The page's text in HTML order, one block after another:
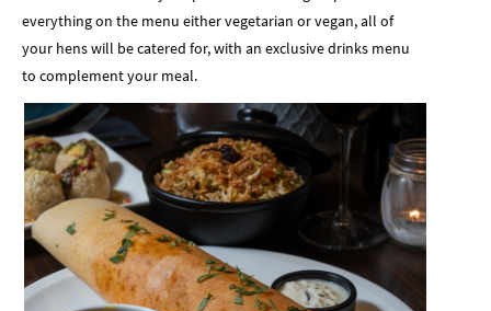
everything on the menu either vegetarian or vegan, all of
your hens will be catered for, with an exclusive drinks menu
to complement your meal.